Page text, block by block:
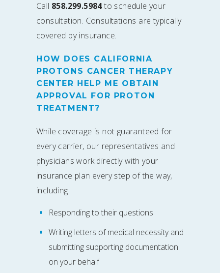
Call 858.299.5984to schedule your
consultation. Consultations are typically
covered by insurance.
HOW DOES CALIFORNIA
PROTONS CANCER THERAPY
CENTER HELP ME OBTAIN
APPROVAL FOR PROTON
TREATMENT?
While coverage is not guaranteed for
every carrier, our representatives and
physicians work directly with your
insurance plan every step of the way,
including:
Responding to their questions
Writing letters of medical necessity and
submitting supporting documentation
on your behalf